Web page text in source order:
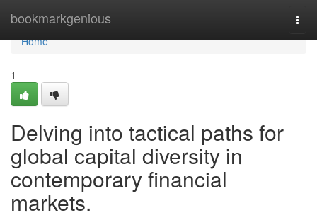
bookmarkgenious
Home
Home
1
Delving into tactical paths for
global capital diversity in
contemporary financial
markets.